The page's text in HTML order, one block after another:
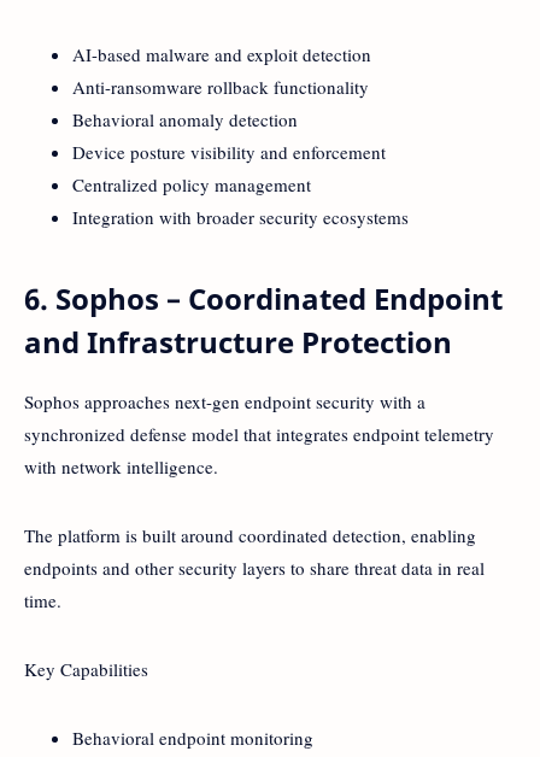
AI-based malware and exploit detection
Anti-ransomware rollback functionality
Behavioral anomaly detection
Device posture visibility and enforcement
Centralized policy management
Integration with broader security ecosystems
6. Sophos – Coordinated Endpoint
and Infrastructure Protection
Sophos approaches next-gen endpoint security with a
synchronized defense model that integrates endpoint telemetry
with network intelligence.
The platform is built around coordinated detection, enabling
endpoints and other security layers to share threat data in real
time.
Key Capabilities
Behavioral endpoint monitoring